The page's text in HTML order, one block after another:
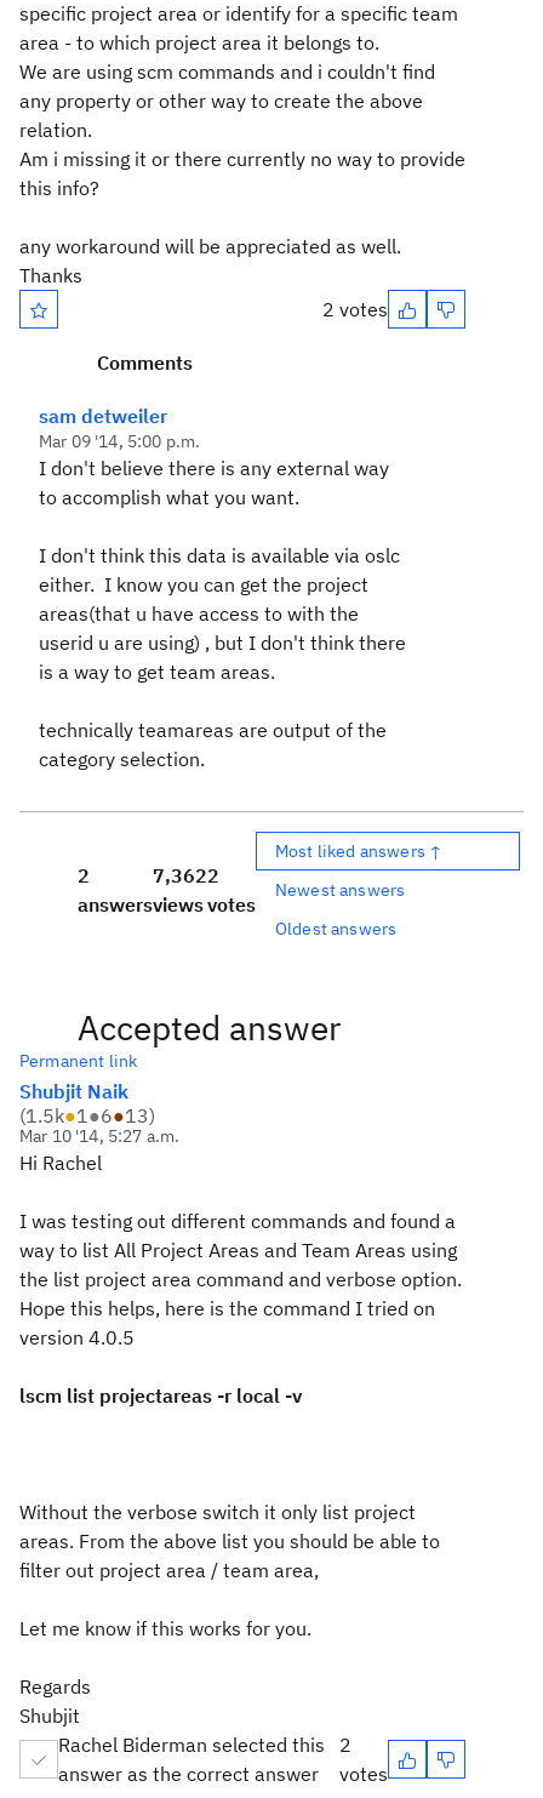
specific project area or identify for a specific team
area - to which project area it belongs to.
We are using scm commands and i couldn't find
any property or other way to create the above
relation.
Am i missing it or there currently no way to provide
this info?
any workaround will be appreciated as well.
Thanks
2 votes
Comments
sam detweiler
Mar 09 '14, 5:00 p.m.
I don't believe there is any external way
to accomplish what you want.
I don't think this data is available via oslc
either. I know you can get the project
areas(that u have access to with the
userid u are using) , but I don't think there
is a way to get team areas.
technically teamareas are output of the
category selection.
2
answers
7,362
views
2
votes
Most liked answers ↑
Newest answers
Oldest answers
Accepted answer
Permanent link
Shubjit Naik
(1.5k●1●6●13)
Mar 10 '14, 5:27 a.m.
Hi Rachel
I was testing out different commands and found a
way to list All Project Areas and Team Areas using
the list project area command and verbose option.
Hope this helps, here is the command I tried on
version 4.0.5
lscm list projectareas -r local -v
Without the verbose switch it only list project
areas. From the above list you should be able to
filter out project area / team area,
Let me know if this works for you.
Regards
Shubjit
Rachel Biderman selected this
answer as the correct answer
2
votes